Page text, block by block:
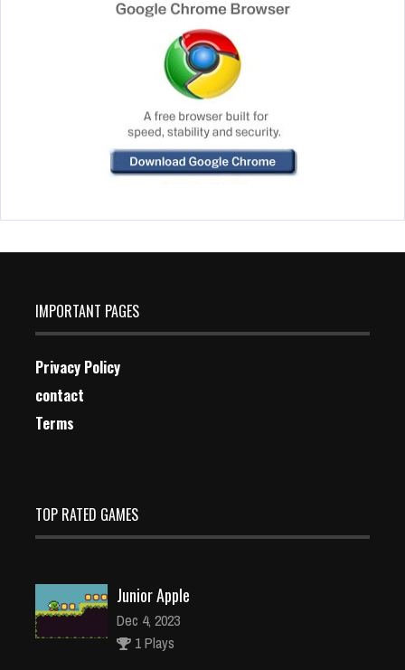
IMPORTANT PAGES
Privacy Policy
contact
Terms
TOP RATED GAMES
Junior Apple
Dec 4, 2023
1 Plays